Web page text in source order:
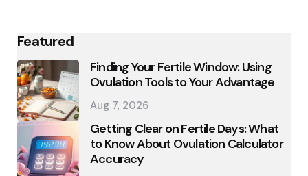
Featured
Finding Your Fertile Window: Using
Ovulation Tools to Your Advantage
Aug 7, 2026
Getting Clear on Fertile Days: What
to Know About Ovulation Calculator
Accuracy